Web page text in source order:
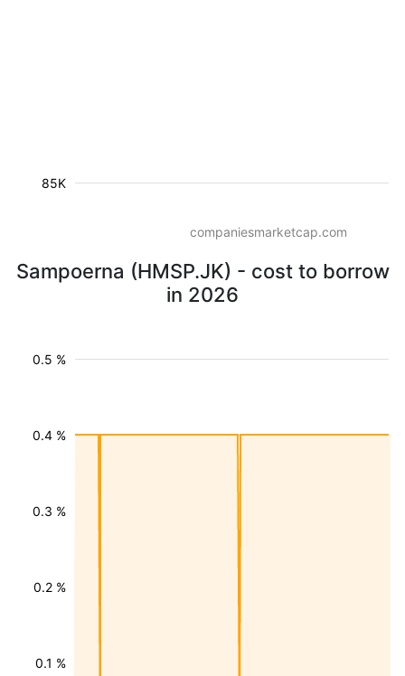
85K
companiesmarketcap.com
Sampoerna (HMSP.JK) - cost to borrow
in 2026
0.1 %
0.2 %
0.3 %
0.4 %
0.5 %